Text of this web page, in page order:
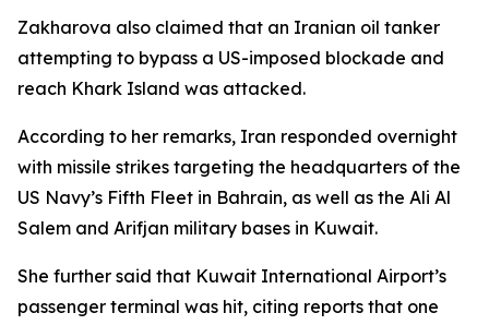
Zakharova also claimed that an Iranian oil tanker
attempting to bypass a US-imposed blockade and
reach Khark Island was attacked.
According to her remarks, Iran responded overnight
with missile strikes targeting the headquarters of the
US Navy’s Fifth Fleet in Bahrain, as well as the Ali Al
Salem and Arifjan military bases in Kuwait.
She further said that Kuwait International Airport’s
passenger terminal was hit, citing reports that one